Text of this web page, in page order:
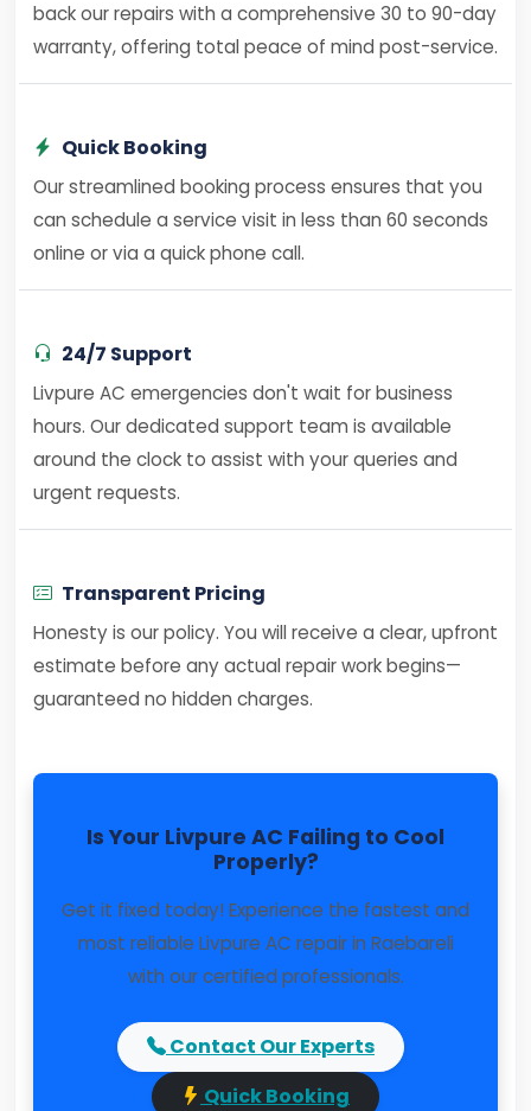
back our repairs with a comprehensive 30 to 90-day
warranty, offering total peace of mind post-service.
Quick Booking
Our streamlined booking process ensures that you
can schedule a service visit in less than 60 seconds
online or via a quick phone call.
24/7 Support
Livpure AC emergencies don't wait for business
hours. Our dedicated support team is available
around the clock to assist with your queries and
urgent requests.
Transparent Pricing
Honesty is our policy. You will receive a clear, upfront
estimate before any actual repair work begins—
guaranteed no hidden charges.
Is Your Livpure AC Failing to Cool
Properly?
Get it fixed today! Experience the fastest and
most reliable Livpure AC repair in Raebareli
with our certified professionals.
Contact Our Experts
Quick Booking